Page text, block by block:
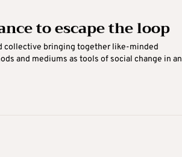
to escape the loop
collective bringing together like-minded
and mediums as tools of social change in an